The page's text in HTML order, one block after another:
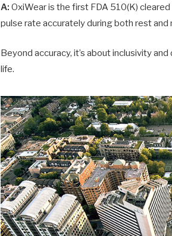
A: OxiWear is the first FDA 510(K)
pulse rate accurately during both rest and
Beyond accuracy, it’s about inclusivity
life.